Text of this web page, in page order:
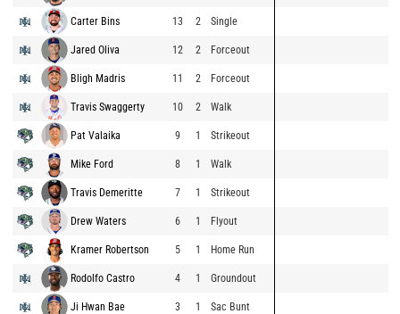
Carter Bins 13 2 Single
Jared Oliva 12 2 Forceout
Bligh Madris 11 2 Forceout
Travis Swaggerty 10 2 Walk
Pat Valaika 9 1 Strikeout
Mike Ford 8 1 Walk
Travis Demeritte 7 1 Strikeout
Drew Waters 6 1 Flyout
Kramer Robertson 5 1 Home Run
Rodolfo Castro 4 1 Groundout
Ji Hwan Bae 3 1 Sac Bunt